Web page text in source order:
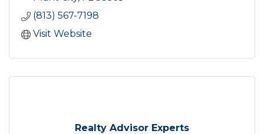
(813) 567-7198
Visit Website
Realty Advisor Experts